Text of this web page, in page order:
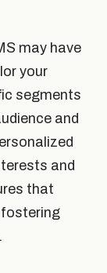
may have
your
segments
and
and
that
fostering